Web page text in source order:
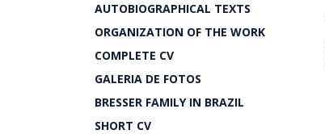
AUTOBIOGRAPHICAL TEXTS
ORGANIZATION OF THE WORK
COMPLETE CV
GALERIA DE FOTOS
BRESSER FAMILY IN BRAZIL
SHORT CV